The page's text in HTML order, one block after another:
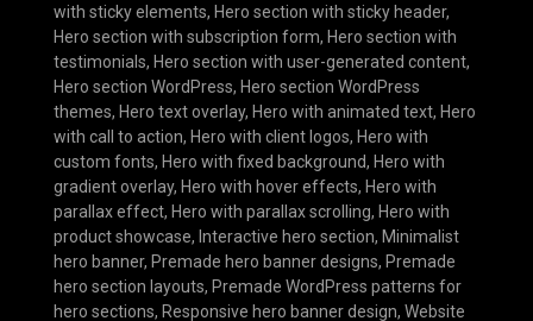
with sticky elements, Hero section with sticky header,
Hero section with subscription form, Hero section with
testimonials, Hero section with user-generated content,
Hero section WordPress, Hero section WordPress
themes, Hero text overlay, Hero with animated text, Hero
with call to action, Hero with client logos, Hero with
custom fonts, Hero with fixed background, Hero with
gradient overlay, Hero with hover effects, Hero with
parallax effect, Hero with parallax scrolling, Hero with
product showcase, Interactive hero section, Minimalist
hero banner, Premade hero banner designs, Premade
hero section layouts, Premade WordPress patterns for
hero sections, Responsive hero banner design, Website